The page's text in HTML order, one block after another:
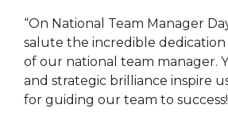
“On National Team Manager
salute the incredible dedication
of our national team manager.
and strategic brilliance inspire
for guiding our team to